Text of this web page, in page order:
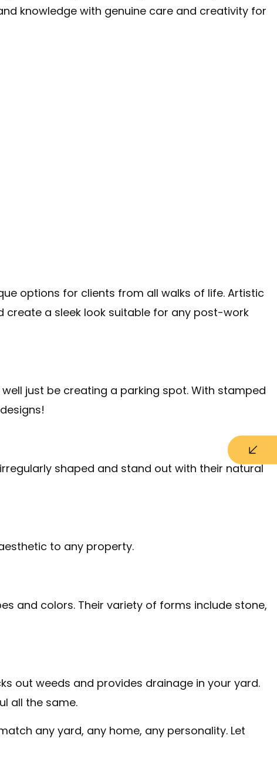
knowledge with genuine care and creativity for
options for clients from all walks of life. Artistic
create a sleek look suitable for any post-work
just be creating a parking spot. With stamped
shaped and stand out with their natural
to any property.
and colors. Their variety of forms include stone,
out weeds and provides drainage in your yard.
all the same.
any yard, any home, any personality. Let